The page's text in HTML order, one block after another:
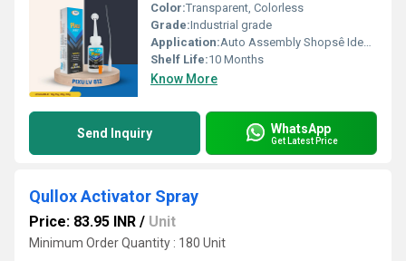
Color:Transparent, Colorless
Grade:Industrial grade
Application:Auto Assembly Shopsê Ideal for bonding various auto parts. Electronics Repairê Perfect for fixing electronic goods. Shoe Industriesê Effective for shoe repairs and manufacturing. General Bondingê Suitable for household repairs and DIY projects.
Shelf Life:10 Months
Know More
Send Inquiry WhatsApp
Get Latest Price
Qullox Activator Spray
Price: 83.95 INR / Unit
Minimum Order Quantity : 180 Unit